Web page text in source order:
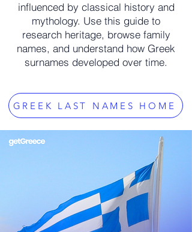
influenced by classical history and
mythology. Use this guide to
research heritage, browse family
names, and understand how Greek
surnames developed over time.
GREEK LAST NAMES HOME